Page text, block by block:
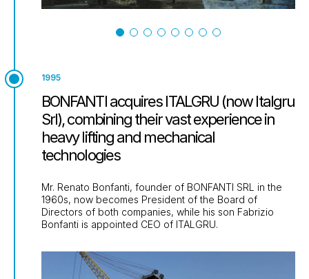
1995
BONFANTI acquires ITALGRU (now Italgru
Srl), combining their vast experience in
heavy lifting and mechanical
technologies
Mr. Renato Bonfanti, founder of BONFANTI SRL in the
1960s, now becomes President of the Board of
Directors of both companies, while his son Fabrizio
Bonfanti is appointed CEO of ITALGRU.